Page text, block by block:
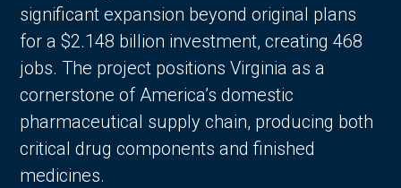
significant expansion beyond original plans
for a $2.148 billion investment, creating 468
jobs. The project positions Virginia as a
cornerstone of America’s domestic
pharmaceutical supply chain, producing both
critical drug components and finished
medicines.